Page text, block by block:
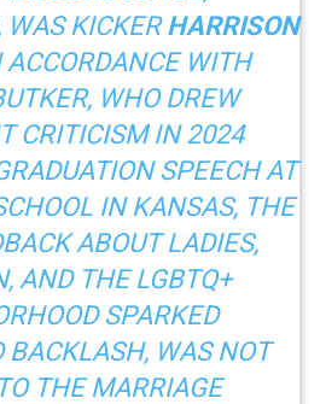
WAS KICKERHARRISON
WITH
WHO DREW
CRITICISM IN 2024
SPEECH AT
IN KANSAS, THE
ABOUT LADIES,
AND THE LGBTQ+
SPARKED
BACKLASH, WAS NOT
THE MARRIAGE